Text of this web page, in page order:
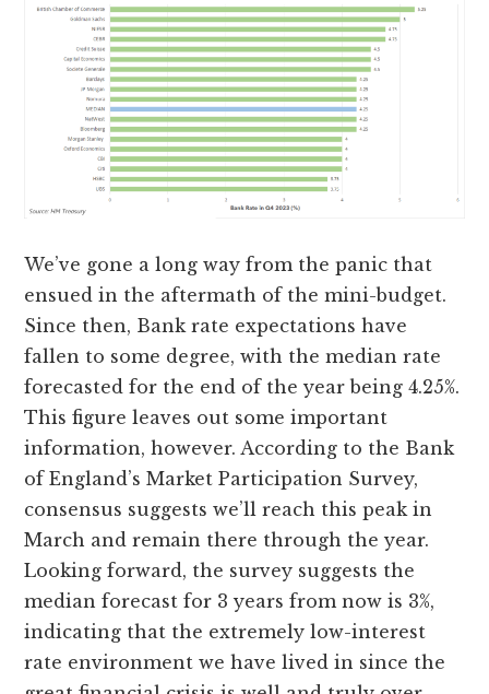
We’ve gone a long way from the panic that
ensued in the aftermath of the mini-budget.
Since then, Bank rate expectations have
fallen to some degree, with the median rate
forecasted for the end of the year being 4.25%.
This figure leaves out some important
information, however. According to the Bank
of England’s Market Participation Survey,
consensus suggests we’ll reach this peak in
March and remain there through the year.
Looking forward, the survey suggests the
median forecast for 3 years from now is 3%,
indicating that the extremely low-interest
rate environment we have lived in since the